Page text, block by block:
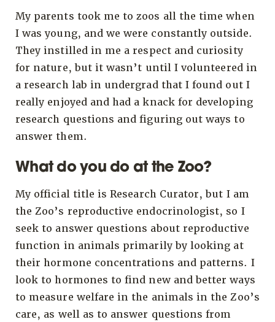
My parents took me to zoos all the time when
I was young, and we were constantly outside.
They instilled in me a respect and curiosity
for nature, but it wasn’t until I volunteered in
a research lab in undergrad that I found out I
really enjoyed and had a knack for developing
research questions and figuring out ways to
answer them.
What do you do at the Zoo?
My official title is Research Curator, but I am
the Zoo’s reproductive endocrinologist, so I
seek to answer questions about reproductive
function in animals primarily by looking at
their hormone concentrations and patterns. I
look to hormones to find new and better ways
to measure welfare in the animals in the Zoo’s
care, as well as to answer questions from